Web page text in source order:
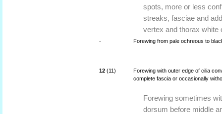
spots, more or less
streaks, fasciae and
vertex and thorax white
- Forewing from pale ochreous to
12 (11)
Forewing with outer edge of cilia
complete fascia or occasionally
Forewing sometimes
dorsum before middle